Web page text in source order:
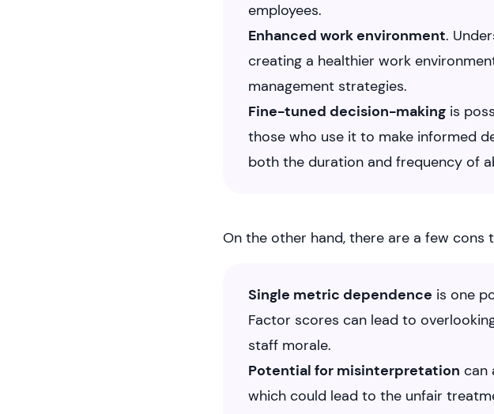
employees.
Enhanced work environment.
creating a healthier work
management strategies.
Fine-tuned decision-making is
those who use it to make informed
both the duration and frequency of
On the other hand, there are a few cons
Single metric dependence is one
Factor scores can lead to
staff morale.
Potential for misinterpretation can
which could lead to the unfair